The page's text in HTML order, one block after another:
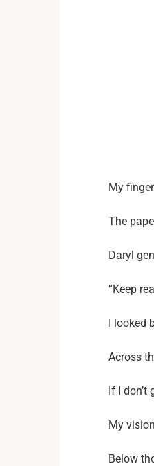
My
The
Daryl
“Keep
I looked
Across
If I don’t
My
Below